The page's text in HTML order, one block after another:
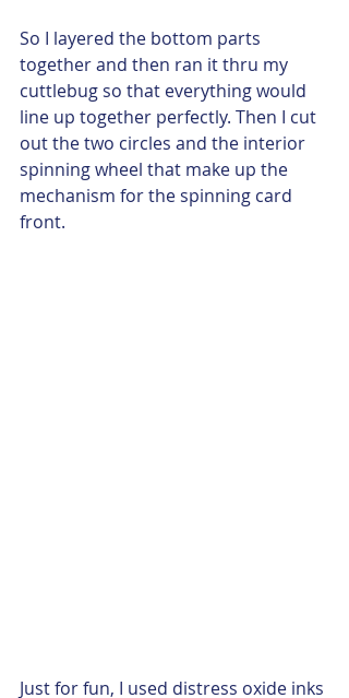
So I layered the bottom parts
together and then ran it thru my
cuttlebug so that everything would
line up together perfectly. Then I cut
out the two circles and the interior
spinning wheel that make up the
mechanism for the spinning card
front.
Just for fun, I used distress oxide inks